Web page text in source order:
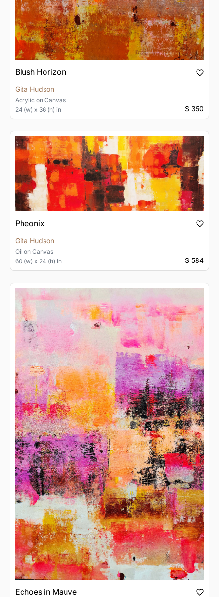
Blush Horizon
Gita Hudson
Acrylic on Canvas
24 (w) x 36 (h) in
$ 350
Pheonix
Gita Hudson
Oil on Canvas
60 (w) x 24 (h) in
$ 584
Echoes in Mauve